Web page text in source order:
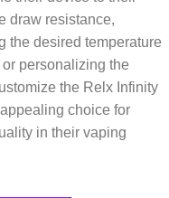
draw resistance,
the desired temperature
personalizing the
the Relx Infinity
choice for
in their vaping